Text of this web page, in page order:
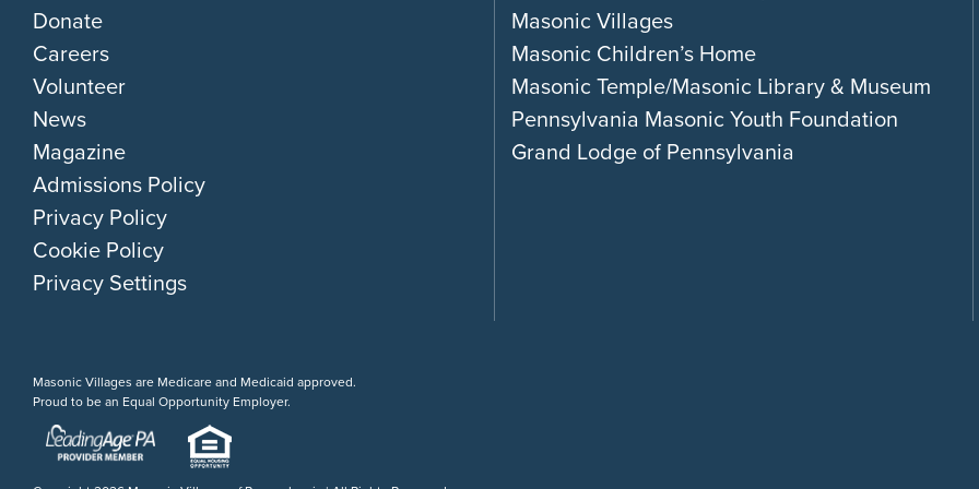
Donate
Careers
Volunteer
News
Magazine
Admissions Policy
Privacy Policy
Cookie Policy
Privacy Settings
Masonic Villages
Masonic Children’s Home
Masonic Temple/Masonic Library & Museum
Pennsylvania Masonic Youth Foundation
Grand Lodge of Pennsylvania
Masonic Villages are Medicare and Medicaid approved.
Proud to be an Equal Opportunity Employer.